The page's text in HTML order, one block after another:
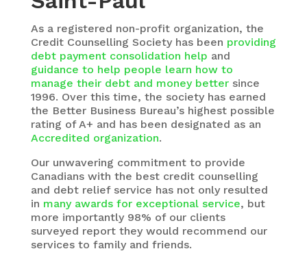
As a registered non-profit organization, the
Credit Counselling Societyhas been providing
debt payment consolidation help and
guidance to help people learn how to
manage their debt and money bettersince
1996. Over this time, the society has earned
the Better Business Bureau’s highest possible
rating of A+ and has been designated as an
Accredited organization.
Our unwavering commitment to provide
Canadians with the best credit counselling
and debt relief service has not only resulted
in many awards for exceptional service, but
more importantly 98% of our clients
surveyed report they would recommend our
services to family and friends.